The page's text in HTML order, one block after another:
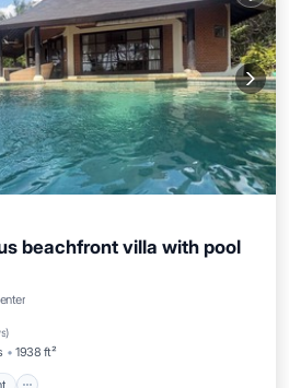
beachfront villa with pool
)
1938 ft²
Oceanfront